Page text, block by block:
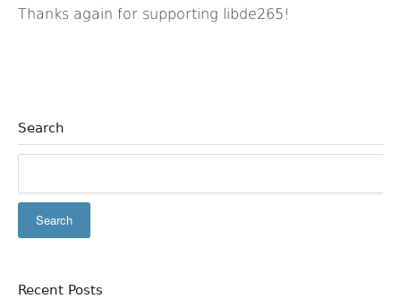
Thanks again for supporting libde265!
Search
Recent Posts